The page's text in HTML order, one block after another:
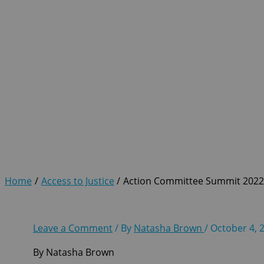
Home Access to Justice Action Committee Summit 2022
Leave a Comment/ By Natasha Brown / October 4,
By Natasha Brown